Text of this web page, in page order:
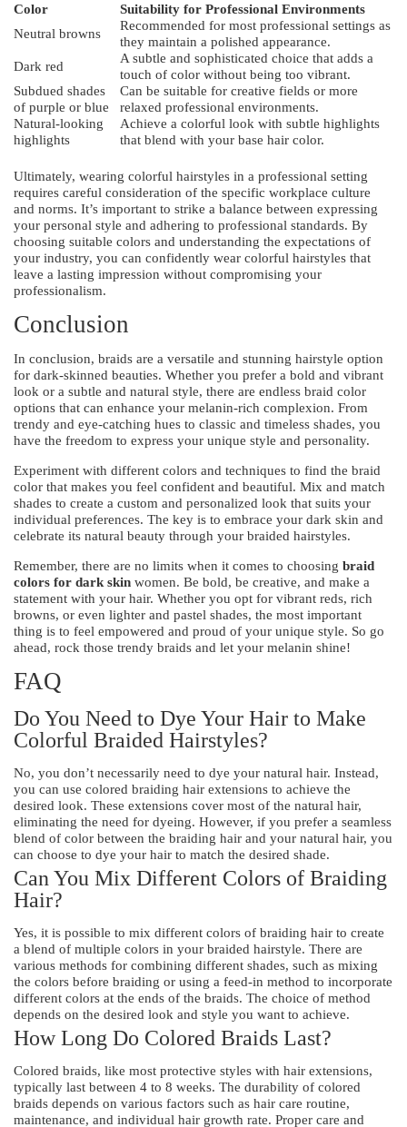
Color
Suitability for Professional Environments
Neutral browns
Recommended for most professional settings as
they maintain a polished appearance.
Dark red
A subtle and sophisticated choice that adds a
touch of color without being too vibrant.
Subdued shades
of purple or blue
Can be suitable for creative fields or more
relaxed professional environments.
Natural-looking
highlights
Achieve a colorful look with subtle highlights
that blend with your base hair color.
Ultimately, wearing colorful hairstyles in a professional setting
requires careful consideration of the specific workplace culture
and norms. It’s important to strike a balance between expressing
your personal style and adhering to professional standards. By
choosing suitable colors and understanding the expectations of
your industry, you can confidently wear colorful hairstyles that
leave a lasting impression without compromising your
professionalism.
Conclusion
In conclusion, braids are a versatile and stunning hairstyle option
for dark-skinned beauties. Whether you prefer a bold and vibrant
look or a subtle and natural style, there are endless braid color
options that can enhance your melanin-rich complexion. From
trendy and eye-catching hues to classic and timeless shades, you
have the freedom to express your unique style and personality.
Experiment with different colors and techniques to find the braid
color that makes you feel confident and beautiful. Mix and match
shades to create a custom and personalized look that suits your
individual preferences. The key is to embrace your dark skin and
celebrate its natural beauty through your braided hairstyles.
Remember, there are no limits when it comes to choosing braid
colors for dark skin women. Be bold, be creative, and make a
statement with your hair. Whether you opt for vibrant reds, rich
browns, or even lighter and pastel shades, the most important
thing is to feel empowered and proud of your unique style. So go
ahead, rock those trendy braids and let your melanin shine!
FAQ
Do You Need to Dye Your Hair to Make
Colorful Braided Hairstyles?
No, you don’t necessarily need to dye your natural hair. Instead,
you can use colored braiding hair extensions to achieve the
desired look. These extensions cover most of the natural hair,
eliminating the need for dyeing. However, if you prefer a seamless
blend of color between the braiding hair and your natural hair, you
can choose to dye your hair to match the desired shade.
Can You Mix Different Colors of Braiding
Hair?
Yes, it is possible to mix different colors of braiding hair to create
a blend of multiple colors in your braided hairstyle. There are
various methods for combining different shades, such as mixing
the colors before braiding or using a feed-in method to incorporate
different colors at the ends of the braids. The choice of method
depends on the desired look and style you want to achieve.
How Long Do Colored Braids Last?
Colored braids, like most protective styles with hair extensions,
typically last between 4 to 8 weeks. The durability of colored
braids depends on various factors such as hair care routine,
maintenance, and individual hair growth rate. Proper care and